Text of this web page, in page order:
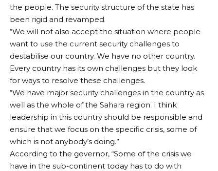
the people. The security structure of the state has
been rigid and revamped.
“We will not also accept the situation where people
want to use the current security challenges to
destabilise our country. We have no other country.
Every country has its own challenges but they look
for ways to resolve these challenges.
“We have major security challenges in the country as
well as the whole of the Sahara region. I think
leadership in this country should be responsible and
ensure that we focus on the specific crisis, some of
which is not anybody’s doing.”
According to the governor, “Some of the crisis we
have in the sub-continent today has to do with